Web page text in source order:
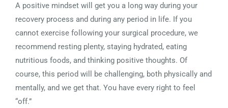
A positive mindset will get you a long way during your
recovery process and during any period in life. If you
cannot exercise following your surgical procedure, we
recommend resting plenty, staying hydrated, eating
nutritious foods, and thinking positive thoughts. Of
course, this period will be challenging, both physically and
mentally, and we get that. You have every right to feel
“off.”